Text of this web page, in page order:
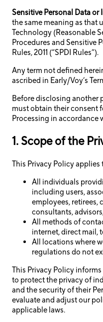
Sensitive Personal Data or
the same meaning as that
Technology (Reasonable
Procedures and Sensitive
Rules, 2011 (“SPDI Rules”).
Any term not defined
ascribed in Early/Voy’s
Before disclosing another
must obtain their consent
Processing in accordance
1. Scope of the
This Privacy Policy applies
All individuals
including users,
employees, retirees,
consultants,
All methods of
internet, direct mail,
All locations where
regulations do not
This Privacy Policy
to protect the privacy of
and the security of their
evaluate and adjust our
applicable laws.